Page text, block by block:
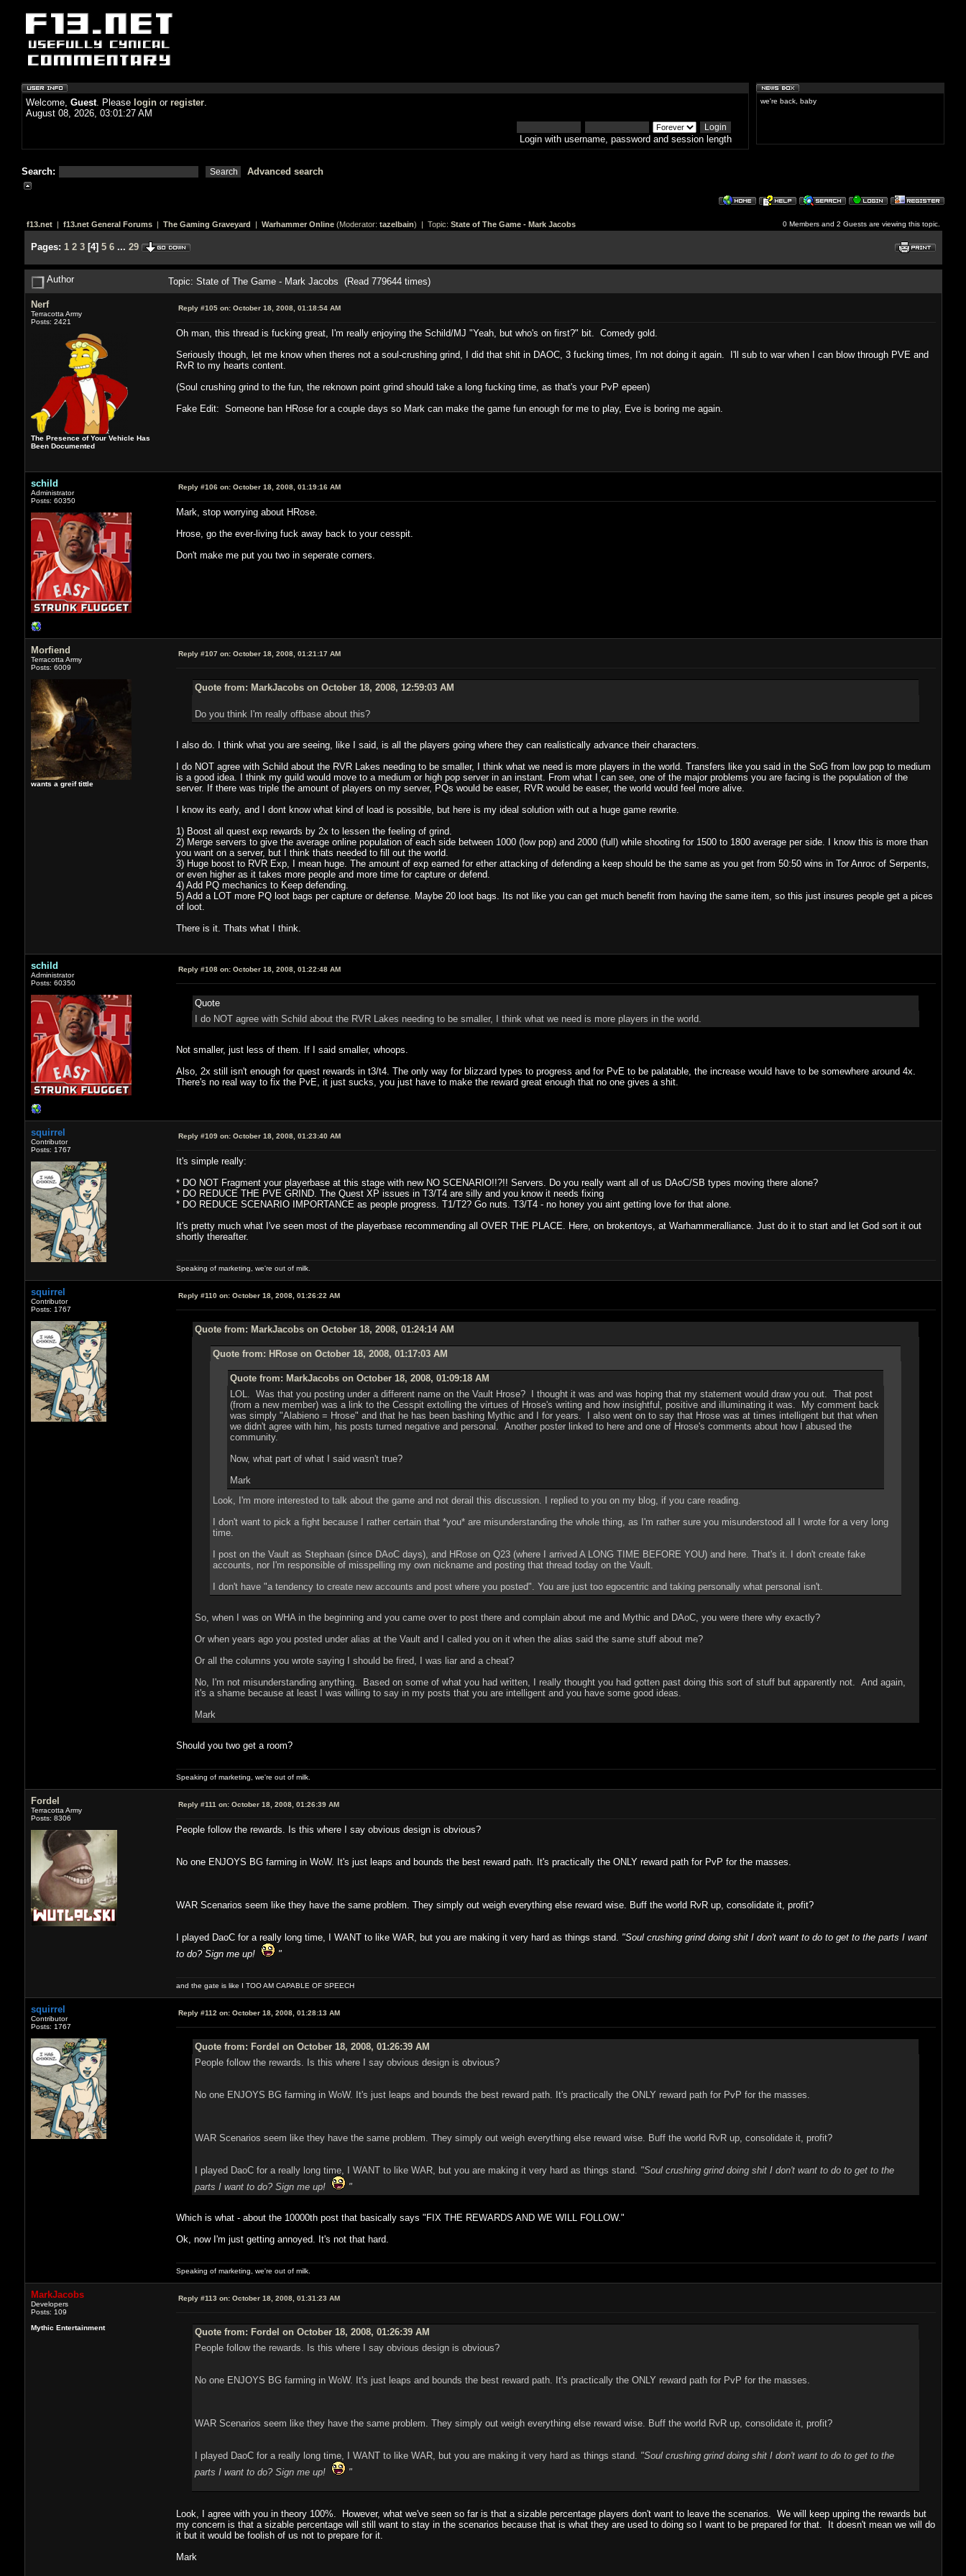
Welcome, Guest. Please login or register.
August 08, 2026, 03:01:27 AM
Login with username, password and session length
Search: Advanced search
we're back, baby
f13.net| f13.net General Forums| The Gaming Graveyard | Warhammer Online(Moderator: tazelbain) | Topic: State of The Game - Mark Jacobs 0 Members and 2 Guests are viewing this topic.
Pages: 1 2 3[4] 5 6 ... 29
Author Topic: State of The Game - Mark Jacobs (Read 779644 times)
Nerf
Terracotta Army
Posts: 2421
The Presence of Your Vehicle Has
Been Documented
Reply #105 on:October 18, 2008, 01:18:54 AM
Oh man, this thread is fucking great, I'm really enjoying the Schild/MJ "Yeah, but who's on first?" bit. Comedy gold.
Seriously though, let me know when theres not a soul-crushing grind, I did that shit in DAOC, 3 fucking times, I'm not doing it again. I'll sub to war when I can blow through PVE and
RvR to my hearts content.
(Soul crushing grind to the fun, the reknown point grind should take a long fucking time, as that's your PvP epeen)
Fake Edit: Someone ban HRose for a couple days so Mark can make the game fun enough for me to play, Eve is boring me again.
schild
Administrator
Posts: 60350
Reply #106 on:October 18, 2008, 01:19:16 AM
Mark, stop worrying about HRose.
Hrose, go the ever-living fuck away back to your cesspit.
Don't make me put you two in seperate corners.
Morfiend
Terracotta Army
Posts: 6009
wants a greif tittle
Reply #107 on:October 18, 2008, 01:21:17 AM
Quote from: MarkJacobs on October 18, 2008, 12:59:03 AM
Do you think I'm really offbase about this?
I also do. I think what you are seeing, like I said, is all the players going where they can realistically advance their characters.
I do NOT agree with Schild about the RVR Lakes needing to be smaller, I think what we need is more players in the world. Transfers like you said in the SoG from low pop to medium
is a good idea. I think my guild would move to a medium or high pop server in an instant. From what I can see, one of the major problems you are facing is the population of the
server. If there was triple the amount of players on my server, PQs would be easer, RVR would be easer, the world would feel more alive.
I know its early, and I dont know what kind of load is possible, but here is my ideal solution with out a huge game rewrite.
1) Boost all quest exp rewards by 2x to lessen the feeling of grind.
2) Merge servers to give the average online population of each side between 1000 (low pop) and 2000 (full) while shooting for 1500 to 1800 average per side. I know this is more than
you want on a server, but I think thats needed to fill out the world.
3) Huge boost to RVR Exp, I mean huge. The amount of exp earned for ether attacking of defending a keep should be the same as you get from 50:50 wins in Tor Anroc of Serpents,
or even higher as it takes more people and more time for capture or defend.
4) Add PQ mechanics to Keep defending.
5) Add a LOT more PQ loot bags per capture or defense. Maybe 20 loot bags. Its not like you can get much benefit from having the same item, so this just insures people get a pices
of loot.
There is it. Thats what I think.
schild
Administrator
Posts: 60350
Reply #108 on:October 18, 2008, 01:22:48 AM
Quote
I do NOT agree with Schild about the RVR Lakes needing to be smaller, I think what we need is more players in the world.
Not smaller, just less of them. If I said smaller, whoops.
Also, 2x still isn't enough for quest rewards in t3/t4. The only way for blizzard types to progress and for PvE to be palatable, the increase would have to be somewhere around 4x.
There's no real way to fix the PvE, it just sucks, you just have to make the reward great enough that no one gives a shit.
squirrel
Contributor
Posts: 1767
Reply #109 on:October 18, 2008, 01:23:40 AM
It's simple really:
* DO NOT Fragment your playerbase at this stage with new NO SCENARIO!!?!! Servers. Do you really want all of us DAoC/SB types moving there alone?
* DO REDUCE THE PVE GRIND. The Quest XP issues in T3/T4 are silly and you know it needs fixing
* DO REDUCE SCENARIO IMPORTANCE as people progress. T1/T2? Go nuts. T3/T4 - no honey you aint getting love for that alone.
It's pretty much what I've seen most of the playerbase recommending all OVER THE PLACE. Here, on brokentoys, at Warhammeralliance. Just do it to start and let God sort it out
shortly thereafter.
Speaking of marketing, we're out of milk.
squirrel
Contributor
Posts: 1767
Reply #110 on:October 18, 2008, 01:26:22 AM
Quote from: MarkJacobs on October 18, 2008, 01:24:14 AM
Quote from: HRose on October 18, 2008, 01:17:03 AM
Quote from: MarkJacobs on October 18, 2008, 01:09:18 AM
LOL. Was that you posting under a different name on the Vault Hrose? I thought it was and was hoping that my statement would draw you out. That post
(from a new member) was a link to the Cesspit extolling the virtues of Hrose's writing and how insightful, positive and illuminating it was. My comment back
was simply "Alabieno = Hrose" and that he has been bashing Mythic and I for years. I also went on to say that Hrose was at times intelligent but that when
we didn't agree with him, his posts turned negative and personal. Another poster linked to here and one of Hrose's comments about how I abused the
community.
Now, what part of what I said wasn't true?
Mark
Look, I'm more interested to talk about the game and not derail this discussion. I replied to you on my blog, if you care reading.
I don't want to pick a fight because I rather certain that *you* are misunderstanding the whole thing, as I'm rather sure you misunderstood all I wrote for a very long
time.
I post on the Vault as Stephaan (since DAoC days), and HRose on Q23 (where I arrived A LONG TIME BEFORE YOU) and here. That's it. I don't create fake
accounts, nor I'm responsible of misspelling my own nickname and posting that thread today on the Vault.
I don't have "a tendency to create new accounts and post where you posted". You are just too egocentric and taking personally what personal isn't.
So, when I was on WHA in the beginning and you came over to post there and complain about me and Mythic and DAoC, you were there why exactly?
Or when years ago you posted under alias at the Vault and I called you on it when the alias said the same stuff about me?
Or all the columns you wrote saying I should be fired, I was liar and a cheat?
No, I'm not misunderstanding anything. Based on some of what you had written, I really thought you had gotten past doing this sort of stuff but apparently not. And again,
it's a shame because at least I was willing to say in my posts that you are intelligent and you have some good ideas.
Mark
Should you two get a room?
Speaking of marketing, we're out of milk.
Fordel
Terracotta Army
Posts: 8306
Reply #111 on:October 18, 2008, 01:26:39 AM
People follow the rewards. Is this where I say obvious design is obvious?
No one ENJOYS BG farming in WoW. It's just leaps and bounds the best reward path. It's practically the ONLY reward path for PvP for the masses.
WAR Scenarios seem like they have the same problem. They simply out weigh everything else reward wise. Buff the world RvR up, consolidate it, profit?
I played DaoC for a really long time, I WANT to like WAR, but you are making it very hard as things stand. "Soul crushing grind doing shit I don't want to do to get to the parts I want
to do? Sign me up!
"
and the gate is like I TOO AM CAPABLE OF SPEECH
squirrel
Contributor
Posts: 1767
Reply #112 on:October 18, 2008, 01:28:13 AM
Quote from: Fordel on October 18, 2008, 01:26:39 AM
People follow the rewards. Is this where I say obvious design is obvious?
No one ENJOYS BG farming in WoW. It's just leaps and bounds the best reward path. It's practically the ONLY reward path for PvP for the masses.
WAR Scenarios seem like they have the same problem. They simply out weigh everything else reward wise. Buff the world RvR up, consolidate it, profit?
I played DaoC for a really long time, I WANT to like WAR, but you are making it very hard as things stand. "Soul crushing grind doing shit I don't want to do to get to the
parts I want to do? Sign me up!
"
Which is what - about the 10000th post that basically says "FIX THE REWARDS AND WE WILL FOLLOW."
Ok, now I'm just getting annoyed. It's not that hard.
Speaking of marketing, we're out of milk.
MarkJacobs
Developers
Posts: 109
Mythic Entertainment
Reply #113 on:October 18, 2008, 01:31:23 AM
Quote from: Fordel on October 18, 2008, 01:26:39 AM
People follow the rewards. Is this where I say obvious design is obvious?
No one ENJOYS BG farming in WoW. It's just leaps and bounds the best reward path. It's practically the ONLY reward path for PvP for the masses.
WAR Scenarios seem like they have the same problem. They simply out weigh everything else reward wise. Buff the world RvR up, consolidate it, profit?
I played DaoC for a really long time, I WANT to like WAR, but you are making it very hard as things stand. "Soul crushing grind doing shit I don't want to do to get to the
parts I want to do? Sign me up!
"
Look, I agree with you in theory 100%. However, what we've seen so far is that a sizable percentage players don't want to leave the scenarios. We will keep upping the rewards but
my concern is that a sizable percentage will still want to stay in the scenarios because that is what they are used to doing so I want to be prepared for that. It doesn't mean we will do
it but it would be foolish of us not to prepare for it.
Mark